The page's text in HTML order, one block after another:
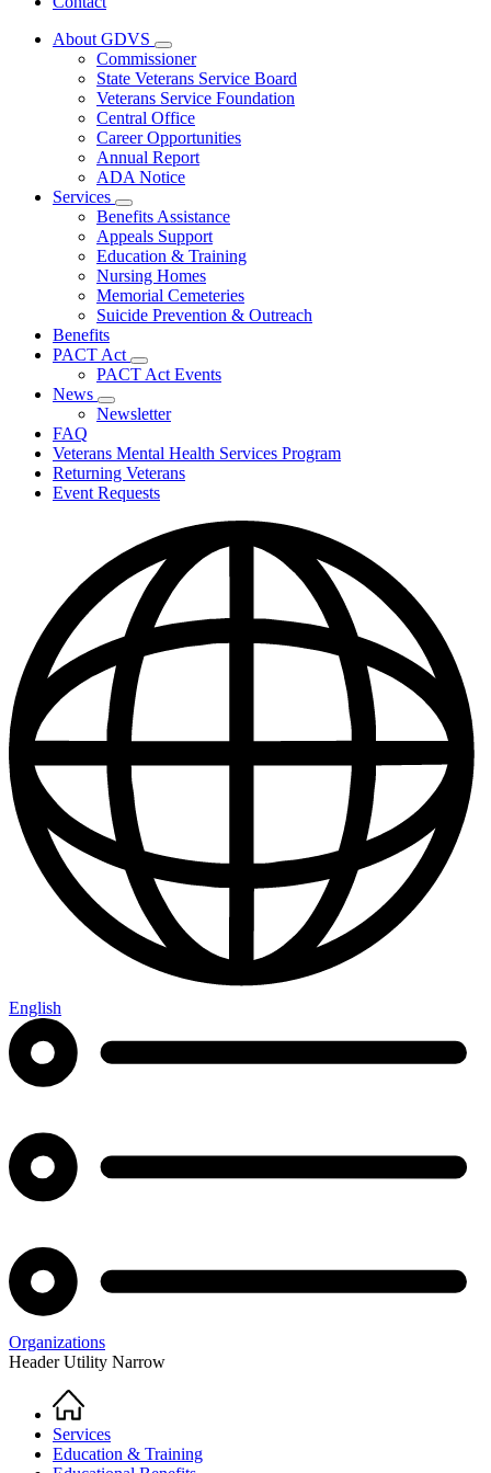
About GDVS
Subnavigation
toggle
for
About
GDVS
Commissioner
State Veterans Service Board
Veterans Service Foundation
Central Office
Career Opportunities
Annual Report
ADA Notice
Services
Subnavigation
toggle
for
Services
Benefits Assistance
Appeals Support
Education & Training
Nursing Homes
Memorial Cemeteries
Suicide Prevention & Outreach
Benefits
PACT Act
Subnavigation
toggle
PACT
PACT Act Events
News
Subnavigation
toggle
News
Newsletter
FAQ
Veterans Mental Health Services Program
Returning Veterans
Event Requests
English
Organizations
Header Utility Narrow
Breadcrumb
Home
Services
Education & Training